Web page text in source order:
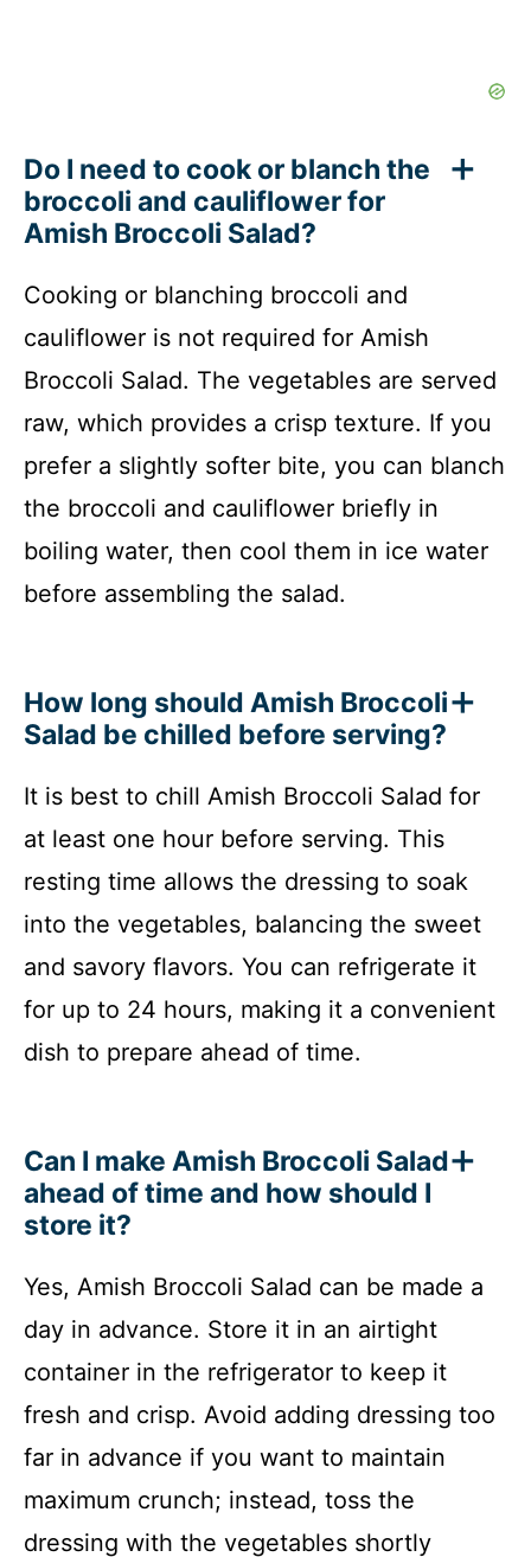
Do I need to cook or blanch the
broccoli and cauliflower for
Amish Broccoli Salad?
Cooking or blanching broccoli and
cauliflower is not required for Amish
Broccoli Salad. The vegetables are served
raw, which provides a crisp texture. If you
prefer a slightly softer bite, you can blanch
the broccoli and cauliflower briefly in
boiling water, then cool them in ice water
before assembling the salad.
How long should Amish Broccoli
Salad be chilled before serving?
It is best to chill Amish Broccoli Salad for
at least one hour before serving. This
resting time allows the dressing to soak
into the vegetables, balancing the sweet
and savory flavors. You can refrigerate it
for up to 24 hours, making it a convenient
dish to prepare ahead of time.
Can I make Amish Broccoli Salad
ahead of time and how should I
store it?
Yes, Amish Broccoli Salad can be made a
day in advance. Store it in an airtight
container in the refrigerator to keep it
fresh and crisp. Avoid adding dressing too
far in advance if you want to maintain
maximum crunch; instead, toss the
dressing with the vegetables shortly